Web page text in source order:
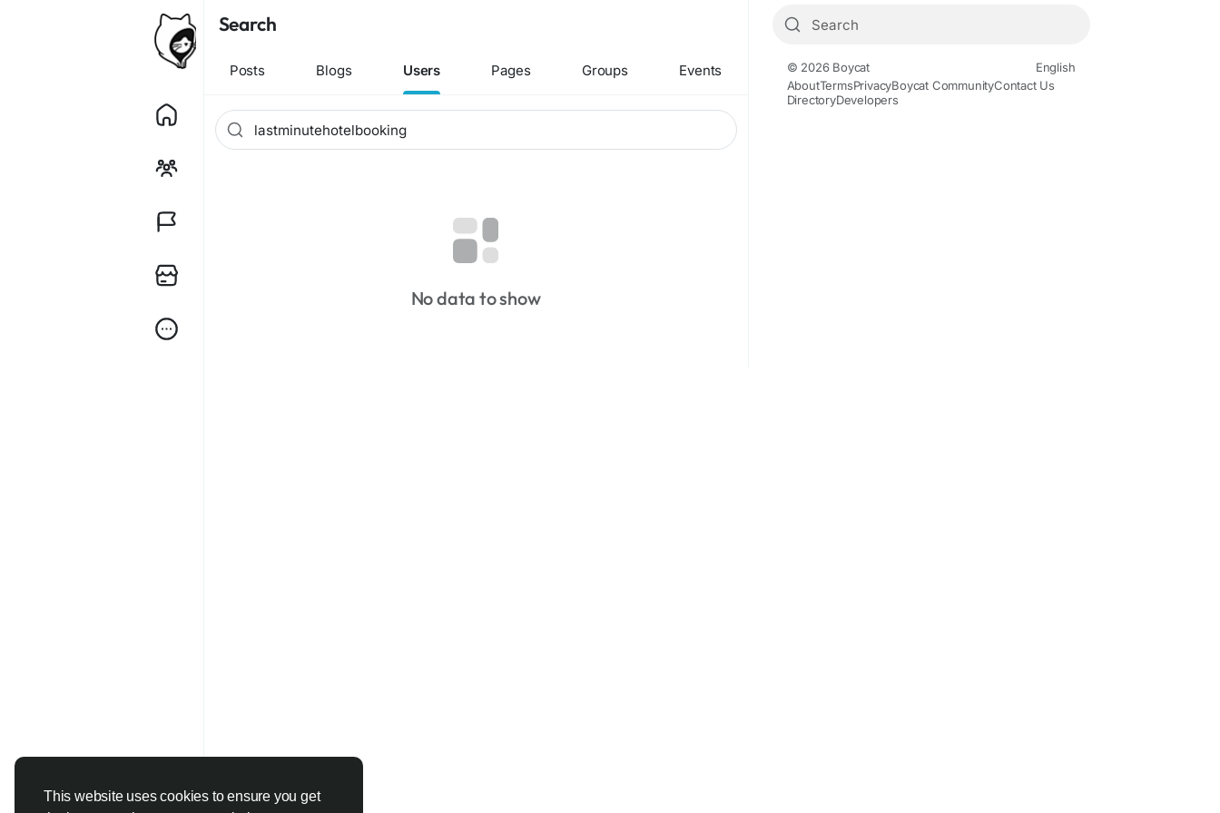
This website uses cookies to ensure you get
Search
Posts Blogs Users Pages Groups Events
No data to show
© 2026 Boycat
English
AboutTermsPrivacyBoycat CommunityContact Us
DirectoryDevelopers